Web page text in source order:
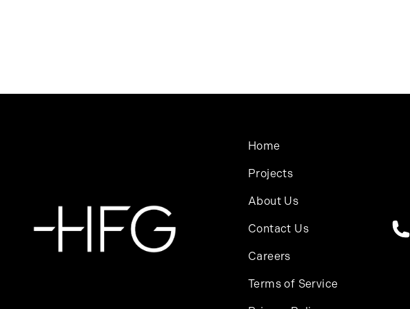
Home
Projects
About Us
Contact Us
Careers
Terms of Service